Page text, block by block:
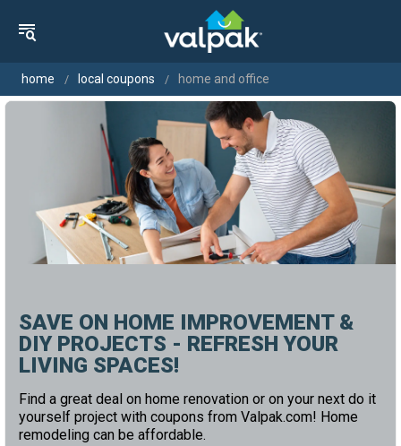
home local coupons home and office
SAVE ON HOME IMPROVEMENT &
DIY PROJECTS - REFRESH YOUR
LIVING SPACES!
Find a great deal on home renovation or on your next do it
yourself project with coupons from Valpak.com! Home
remodeling can be affordable.